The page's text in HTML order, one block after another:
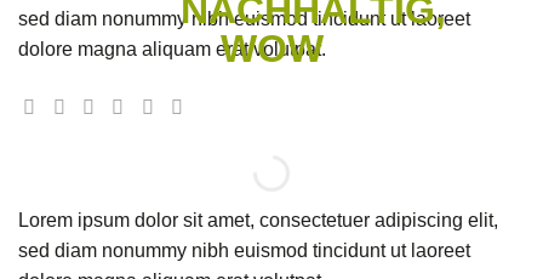
sed diam nonummy nibh euismod tincidunt ut laoreet
dolore magna aliquam erat volutpat.
Lorem ipsum dolor sit amet, consectetuer adipiscing elit,
sed diam nonummy nibh euismod tincidunt ut laoreet